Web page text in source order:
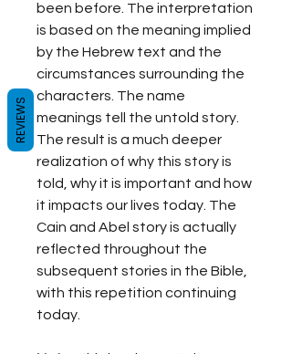
been before. The interpretation
is based on the meaning implied
by the Hebrew text and the
circumstances surrounding the
characters. The name
meanings tell the untold story.
The result is a much deeper
realization of why this story is
told, why it is important and how
it impacts our lives today. The
Cain and Abel story is actually
reflected throughout the
subsequent stories in the Bible,
with this repetition continuing
today.
REVIEWS